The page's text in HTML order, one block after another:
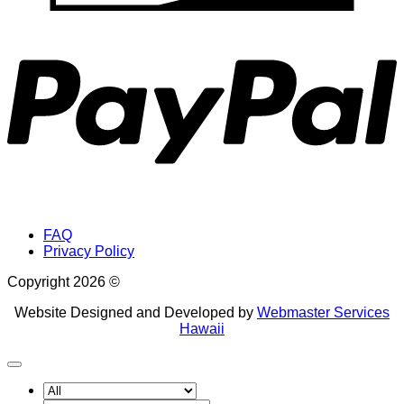
FAQ
Privacy Policy
Copyright 2026 ©
Website Designed and Developed by Webmaster Services
Hawaii